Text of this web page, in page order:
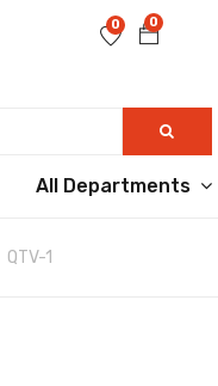
0
0
All Departments
QTV-1